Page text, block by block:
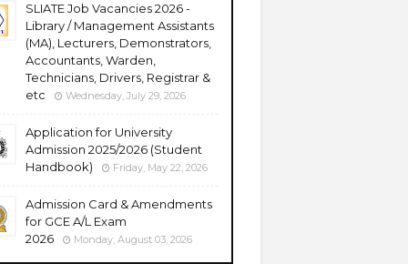
SLIATE Job Vacancies 2026 -
Library / Management Assistants
(MA), Lecturers, Demonstrators,
Accountants, Warden,
Technicians, Drivers, Registrar &
etc
Wednesday, July 29, 2026
Application for University
Admission 2025/2026 (Student
Handbook)
Friday, May 22, 2026
Admission Card & Amendments
for GCE A/L Exam
2026
Monday, August 03, 2026